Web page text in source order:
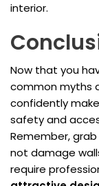
interior.
Now that you
common myths
confidently
safety and
Remember,
not damage
require